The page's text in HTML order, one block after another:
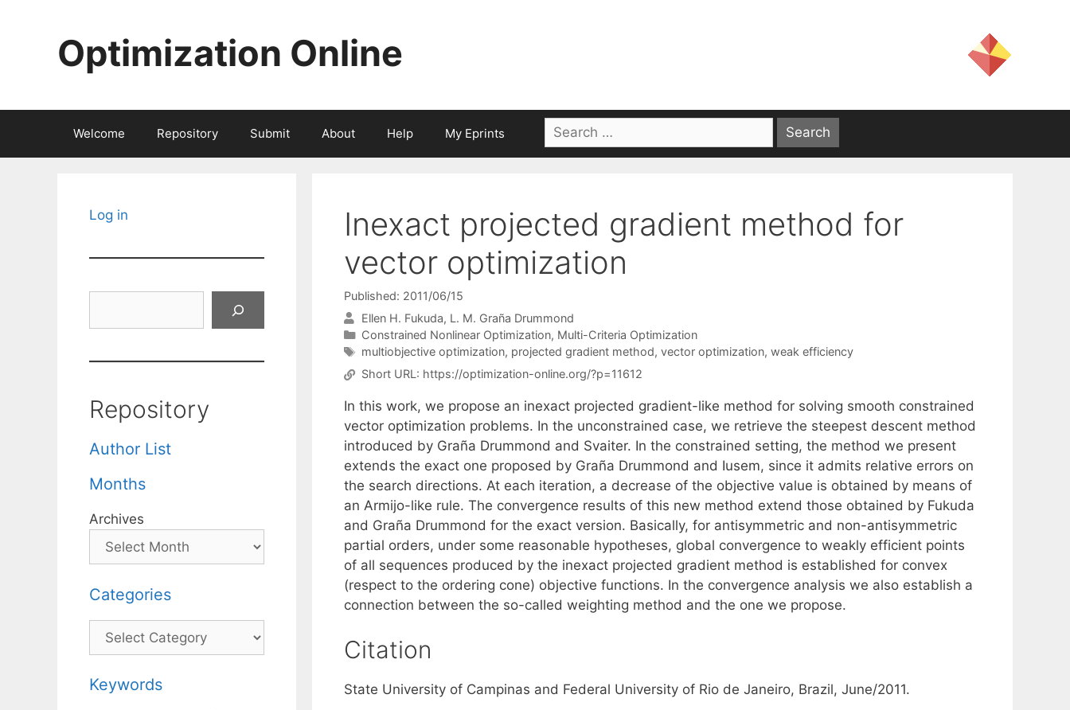
Optimization Online
Welcome Repository Submit About Help My Eprints
Search
for:
Inexact projected gradient method for
vector optimization
Published: 2011/06/15
Ellen H. Fukuda L. M. Graña Drummond
Categories
Constrained Nonlinear Optimization, Multi-Criteria Optimization
Tags
multiobjective optimization, projected gradient method, vector optimization, weak efficiency
Short URL: https://optimization-online.org/?p=11612
In this work, we propose an inexact projected gradient-like method for solving smooth constrained
vector optimization problems. In the unconstrained case, we retrieve the steepest descent method
introduced by Graña Drummond and Svaiter. In the constrained setting, the method we present
extends the exact one proposed by Graña Drummond and Iusem, since it admits relative errors on
the search directions. At each iteration, a decrease of the objective value is obtained by means of
an Armijo-like rule. The convergence results of this new method extend those obtained by Fukuda
and Graña Drummond for the exact version. Basically, for antisymmetric and non-antisymmetric
partial orders, under some reasonable hypotheses, global convergence to weakly efficient points
of all sequences produced by the inexact projected gradient method is established for convex
(respect to the ordering cone) objective functions. In the convergence analysis we also establish a
connection between the so-called weighting method and the one we propose.
Citation
State University of Campinas and Federal University of Rio de Janeiro, Brazil, June/2011.
Log in
Repository
Author List
Months
Archives
Categories
Categories
Keywords